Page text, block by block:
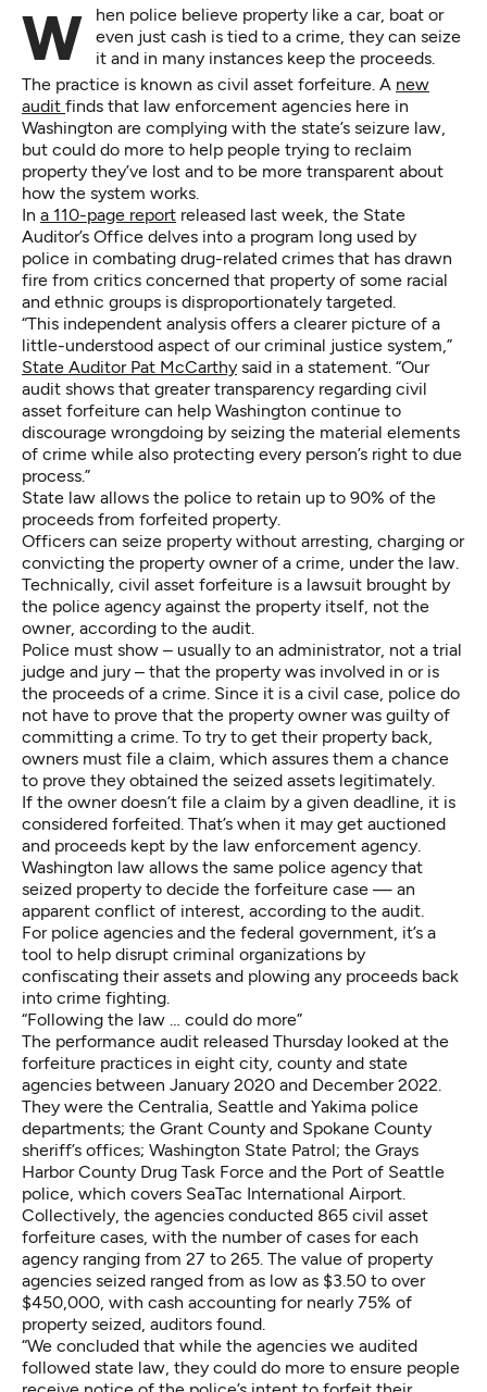
When police believe property like a car, boat or
even just cash is tied to a crime, they can seize
it and in many instances keep the proceeds.
The practice is known as civil asset forfeiture. A new
audit finds that law enforcement agencies here in
Washington are complying with the state’s seizure law,
but could do more to help people trying to reclaim
property they’ve lost and to be more transparent about
how the system works.
In a 110-page report released last week, the State
Auditor’s Office delves into a program long used by
police in combating drug-related crimes that has drawn
fire from critics concerned that property of some racial
and ethnic groups is disproportionately targeted.
“This independent analysis offers a clearer picture of a
little-understood aspect of our criminal justice system,”
State Auditor Pat McCarthy said in a statement. “Our
audit shows that greater transparency regarding civil
asset forfeiture can help Washington continue to
discourage wrongdoing by seizing the material elements
of crime while also protecting every person’s right to due
process.”
State law allows the police to retain up to 90% of the
proceeds from forfeited property.
Officers can seize property without arresting, charging or
convicting the property owner of a crime, under the law.
Technically, civil asset forfeiture is a lawsuit brought by
the police agency against the property itself, not the
owner, according to the audit.
Police must show – usually to an administrator, not a trial
judge and jury – that the property was involved in or is
the proceeds of a crime. Since it is a civil case, police do
not have to prove that the property owner was guilty of
committing a crime. To try to get their property back,
owners must file a claim, which assures them a chance
to prove they obtained the seized assets legitimately.
If the owner doesn’t file a claim by a given deadline, it is
considered forfeited. That’s when it may get auctioned
and proceeds kept by the law enforcement agency.
Washington law allows the same police agency that
seized property to decide the forfeiture case — an
apparent conflict of interest, according to the audit.
For police agencies and the federal government, it’s a
tool to help disrupt criminal organizations by
confiscating their assets and plowing any proceeds back
into crime fighting.
“Following the law … could do more”
The performance audit released Thursday looked at the
forfeiture practices in eight city, county and state
agencies between January 2020 and December 2022.
They were the Centralia, Seattle and Yakima police
departments; the Grant County and Spokane County
sheriff’s offices; Washington State Patrol; the Grays
Harbor County Drug Task Force and the Port of Seattle
police, which covers SeaTac International Airport.
Collectively, the agencies conducted 865 civil asset
forfeiture cases, with the number of cases for each
agency ranging from 27 to 265. The value of property
agencies seized ranged from as low as $3.50 to over
$450,000, with cash accounting for nearly 75% of
property seized, auditors found.
“We concluded that while the agencies we audited
followed state law, they could do more to ensure people